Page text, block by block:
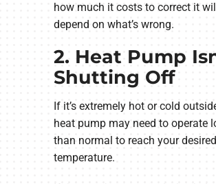
how much it costs to correct it will
depend on what’s wrong.
2. Heat Pump
Shutting Off
If it’s extremely hot or cold
heat pump may need to operate
than normal to reach your desired
temperature.